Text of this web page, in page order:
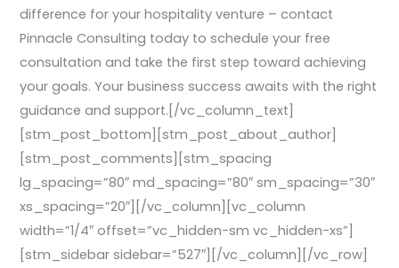
difference for your hospitality venture – contact
Pinnacle Consulting today to schedule your free
consultation and take the first step toward achieving
your goals. Your business success awaits with the right
guidance and support.[/vc_column_text]
[stm_post_bottom][stm_post_about_author]
[stm_post_comments][stm_spacing
lg_spacing=”80″ md_spacing=”80″ sm_spacing=”30″
xs_spacing=”20″][/vc_column][vc_column
width=”1/4″ offset=”vc_hidden-sm vc_hidden-xs”]
[stm_sidebar sidebar=”527″][/vc_column][/vc_row]